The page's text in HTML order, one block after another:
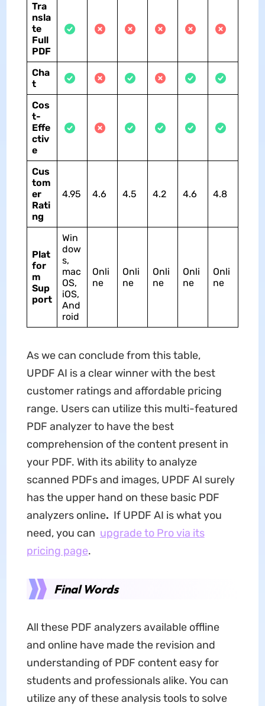
Tra
nsla
te
Full
PDF
Cha
t
Cos
t-
Effe
ctiv
e
Cus
tom
er
Rati
ng
4.95 4.6 4.5 4.2 4.6 4.8
Plat
for
m
Sup
port
Win
dow
s,
mac
OS,
iOS,
And
roid
Onli
ne
Onli
ne
Onli
ne
Onli
ne
Onli
ne
As we can conclude from this table,
UPDF AI is a clear winner with the best
customer ratings and affordable pricing
range. Users can utilize this multi-featured
PDF analyzer to have the best
comprehension of the content present in
your PDF. With its ability to analyze
scanned PDFs and images, UPDF AI surely
has the upper hand on these basic PDF
analyzers online. If UPDF AI is what you
need, you can upgrade to Pro via its
pricing page.
Final Words
All these PDF analyzers available offline
and online have made the revision and
understanding of PDF content easy for
students and professionals alike. You can
utilize any of these analysis tools to solve